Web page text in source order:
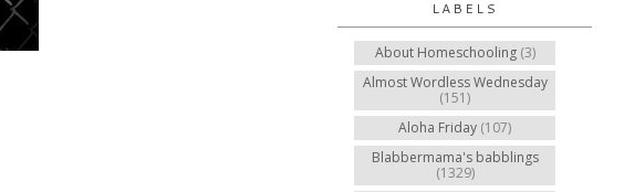
LABELS
About Homeschooling (3)
Almost Wordless Wednesday
(151)
Aloha Friday (107)
Blabbermama's babblings
(1329)